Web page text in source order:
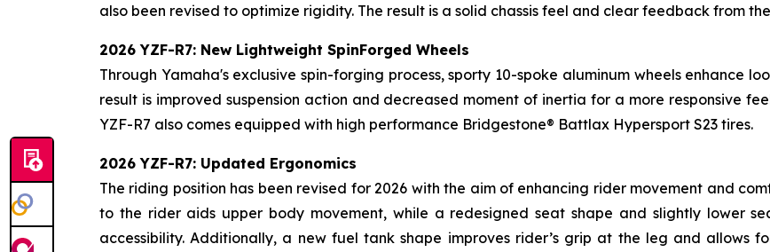
also been revised to optimize rigidity. The result is a solid chassis feel and clear feedback from
2026 YZF-R7: New Lightweight SpinForged Wheels
Through Yamaha's exclusive spin-forging process, sporty 10-spoke aluminum wheels enhance
result is improved suspension action and decreased moment of inertia for a more responsive
YZF-R7 also comes equipped with high performance Bridgestone® Battlax Hypersport S23 tires.
2026 YZF-R7: Updated Ergonomics
The riding position has been revised for 2026 with the aim of enhancing rider movement and
to the rider aids upper body movement, while a redesigned seat shape and slightly lower
accessibility. Additionally, a new fuel tank shape improves rider’s grip at the leg and allows